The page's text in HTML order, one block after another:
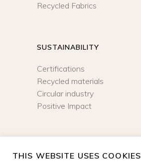
Recycled Fabrics
SUSTAINABILITY
Certifications
Recycled materials
Circular industry
Positive Impact
THIS WEBSITE USES COOKIES